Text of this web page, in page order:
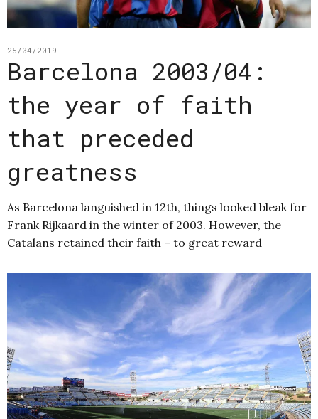
25/04/2019
Barcelona 2003/04:
the year of faith
that preceded
greatness
As Barcelona languished in 12th, things looked bleak for
Frank Rijkaard in the winter of 2003. However, the
Catalans retained their faith – to great reward